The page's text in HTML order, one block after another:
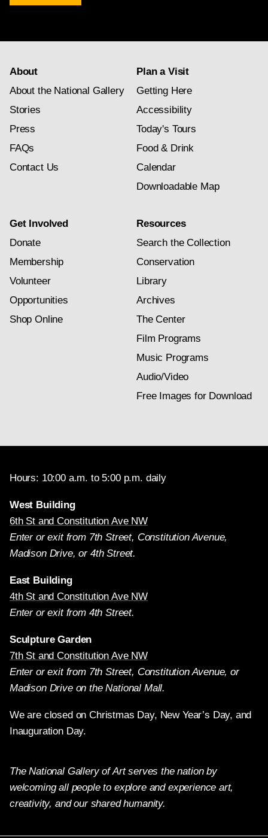
newsletter
About
About the National Gallery
Stories
Press
FAQs
Contact Us
Plan a Visit
Getting Here
Accessibility
Today's Tours
Food & Drink
Calendar
Downloadable Map
Get Involved
Donate
Membership
Volunteer
Opportunities
Shop Online
Resources
Search the Collection
Conservation
Library
Archives
The Center
Film Programs
Music Programs
Audio/Video
Free Images for Download
Hours: 10:00 a.m. to 5:00 p.m. daily
West Building
6th St and Constitution Ave NW
Enter or exit from 7th Street, Constitution Avenue,
Madison Drive, or 4th Street.
East Building
4th St and Constitution Ave NW
Enter or exit from 4th Street.
Sculpture Garden
7th St and Constitution Ave NW
Enter or exit from 7th Street, Constitution Avenue, or
Madison Drive on the National Mall.
We are closed on Christmas Day, New Year’s Day, and
Inauguration Day.
The National Gallery of Art serves the nation by
welcoming all people to explore and experience art,
creativity, and our shared humanity.